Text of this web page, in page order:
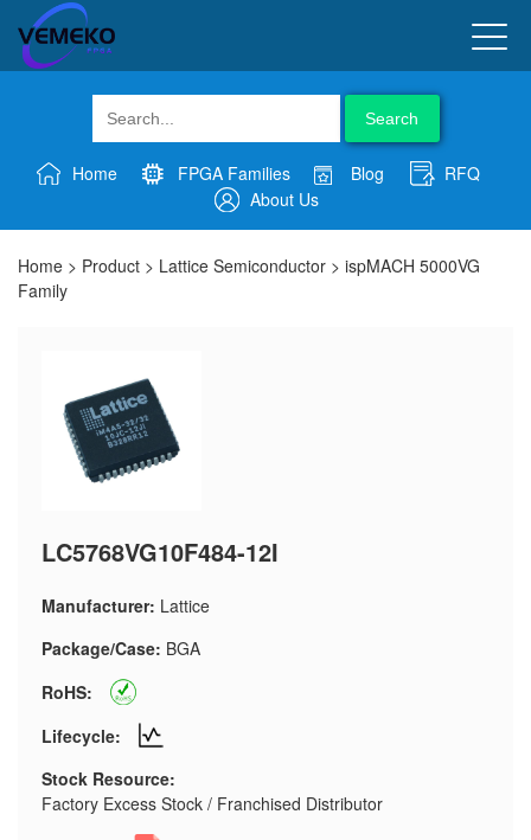
Search
Home FPGA Families Blog
RFQ
About Us
Home > Product > Lattice Semiconductor > ispMACH 5000VG
Family
LC5768VG10F484-12I
Manufacturer: Lattice
Package/Case: BGA
RoHS:
Lifecycle:
Stock Resource:
Factory Excess Stock / Franchised Distributor